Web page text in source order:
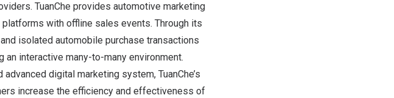
TuanChe provides automotive marketing
with offline sales events. Through its
isolated automobile purchase transactions
interactive many-to-many environment.
digital marketing system, TuanChe’s
increase the efficiency and effectiveness of